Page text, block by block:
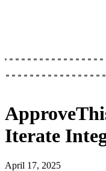
Iterate
April 17, 2025